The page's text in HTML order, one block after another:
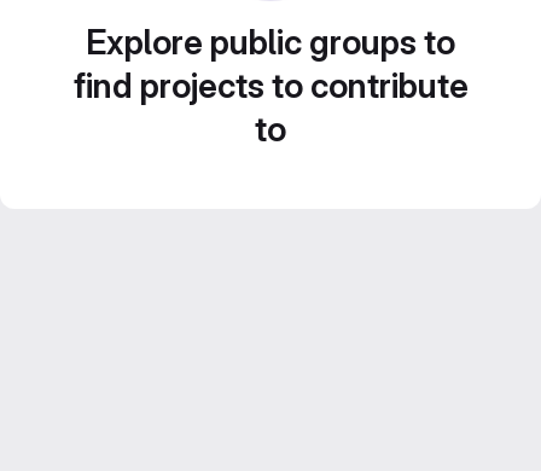
Explore public groups to
find projects to contribute
to